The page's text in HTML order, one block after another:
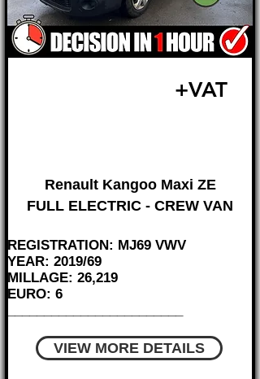
+VAT
Renault Kangoo Maxi ZE
FULL ELECTRIC - CREW VAN
REGISTRATION: MJ69 VWV
YEAR: 2019/69
MILLAGE: 26,219
EURO: 6
VIEW MORE DETAILS